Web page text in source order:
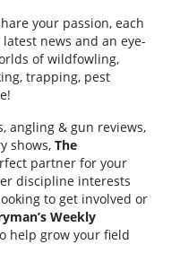
your passion, each
news and an eye-
of wildfowling,
trapping, pest
angling & gun reviews,
shows, The
partner for your
discipline interests
to get involved or
Weekly
help grow your field